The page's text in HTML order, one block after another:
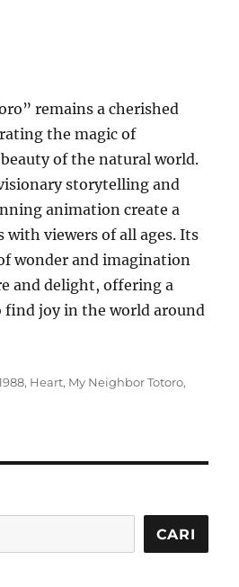
remains a cherished
the magic of
of the natural world.
storytelling and
animation create a
viewers of all ages. Its
wonder and imagination
and delight, offering a
find joy in the world around
, Heart, My Neighbor Totoro,
CARI